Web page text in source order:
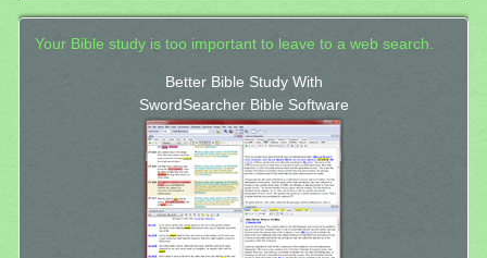
Your Bible study is too important to leave to a web search.
Better Bible Study With
SwordSearcher Bible Software